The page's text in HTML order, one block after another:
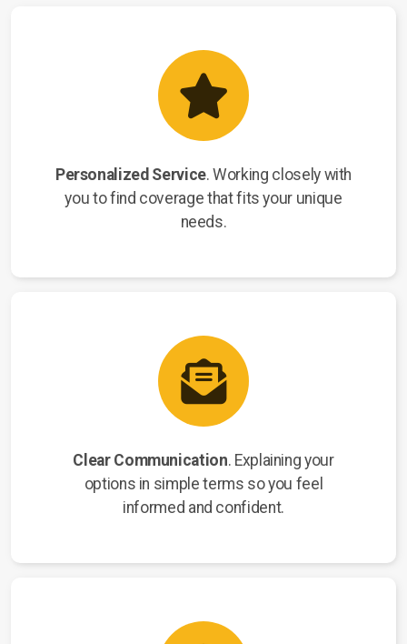
Personalized Service. Working closely with
you to find coverage that fits your unique
needs.
Clear Communication. Explaining your
options in simple terms so you feel
informed and confident.